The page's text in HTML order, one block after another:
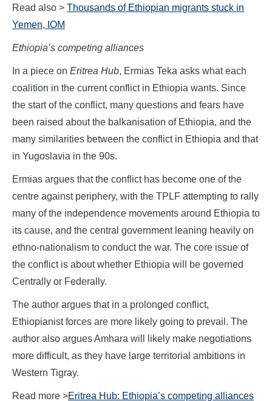
Read also > Thousands of Ethiopian migrants stuck in
Yemen, IOM
Ethiopia’s competing alliances
In a piece on Eritrea Hub, Ermias Teka asks what each
coalition in the current conflict in Ethiopia wants. Since
the start of the conflict, many questions and fears have
been raised about the balkanisation of Ethiopia, and the
many similarities between the conflict in Ethiopia and that
in Yugoslavia in the 90s.
Ermias argues that the conflict has become one of the
centre against periphery, with the TPLF attempting to rally
many of the independence movements around Ethiopia to
its cause, and the central government leaning heavily on
ethno-nationalism to conduct the war. The core issue of
the conflict is about whether Ethiopia will be governed
Centrally or Federally.
The author argues that in a prolonged conflict,
Ethiopianist forces are more likely going to prevail. The
author also argues Amhara will likely make negotiations
more difficult, as they have large territorial ambitions in
Western Tigray.
Read more >Eritrea Hub: Ethiopia’s competing alliances